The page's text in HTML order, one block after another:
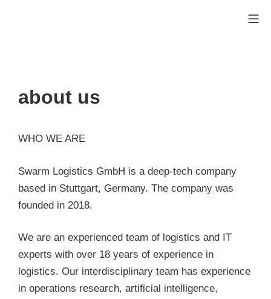
Swarm Logistics
about us
WHO WE ARE
Swarm Logistics GmbH is a deep-tech company
based in Stuttgart, Germany. The company was
founded in 2018.
We are an experienced team of logistics and IT
experts with over 18 years of experience in
logistics. Our interdisciplinary team has experience
in operations research, artificial intelligence,